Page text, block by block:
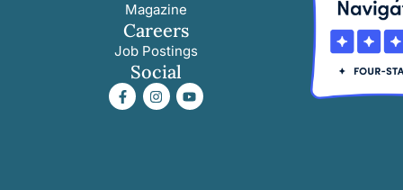
Magazine
Careers
Job Postings
Social